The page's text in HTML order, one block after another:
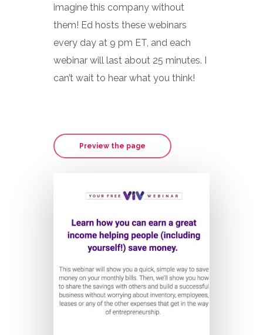
imagine this company without
them! Ed hosts these webinars
every day at 9 pm ET, and each
webinar will last about 25 minutes. I
can’t wait to hear what you think!
Preview the page